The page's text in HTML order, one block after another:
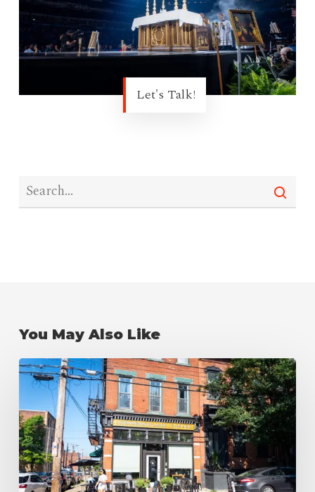
Let's Talk!
You May Also Like
The
Best
Coffee
Shops
in
Pittsburgh